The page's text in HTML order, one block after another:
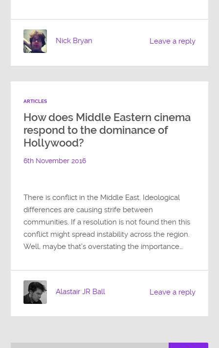
Leave a reply
Nick Bryan
ARTICLES
How does Middle Eastern cinema
respond to the dominance of
Hollywood?
6th November 2016
There is conflict in the Middle East. Ideological
differences are causing strife between
communities. If a resolution is not found then this
conflict might spread instability across the region.
Well, maybe that’s overstating the importance…
Leave a reply
Alastair JR Ball